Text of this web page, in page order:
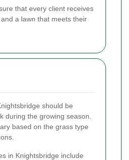
that every client receives
a lawn that meets their
should be
during the growing season.
based on the grass type
in Knightsbridge include